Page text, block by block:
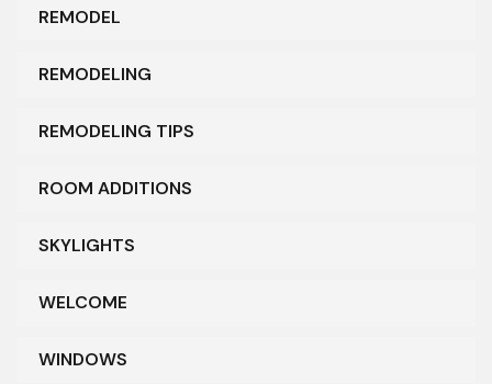
REMODEL
REMODELING
REMODELING TIPS
ROOM ADDITIONS
SKYLIGHTS
WELCOME
WINDOWS